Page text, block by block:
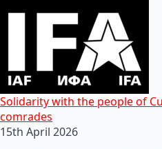
Solidarity with the people of
comrades
15th April 2026